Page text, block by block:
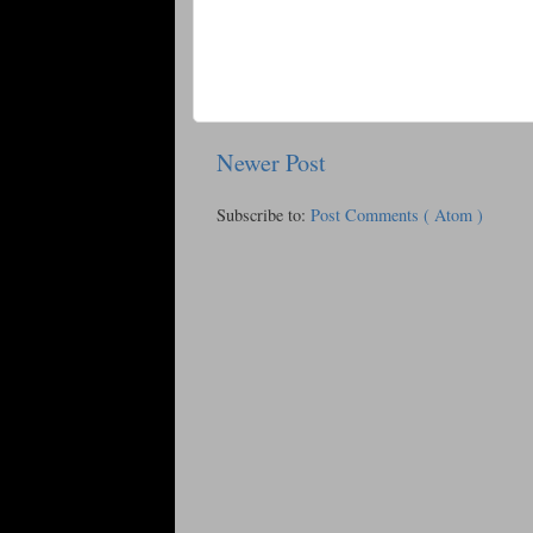
Newer Post
Subscribe to: Post Comments ( Atom )